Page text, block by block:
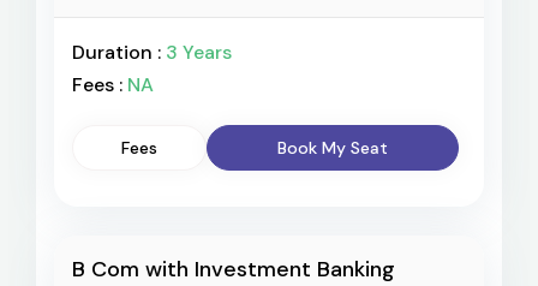
Duration : 3 Years
Fees : NA
Fees Book My Seat
B Com with Investment Banking